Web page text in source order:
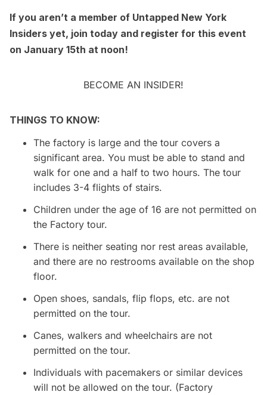
If you aren’t a member of Untapped New York
Insiders yet, join today and register for this event
on January 15th at noon!
BECOME AN INSIDER!
THINGS TO KNOW:
The factory is large and the tour covers a
significant area. You must be able to stand and
walk for one and a half to two hours. The tour
includes 3-4 flights of stairs.
Children under the age of 16 are not permitted on
the Factory tour.
There is neither seating nor rest areas available,
and there are no restrooms available on the shop
floor.
Open shoes, sandals, flip flops, etc. are not
permitted on the tour.
Canes, walkers and wheelchairs are not
permitted on the tour.
Individuals with pacemakers or similar devices
will not be allowed on the tour. (Factory